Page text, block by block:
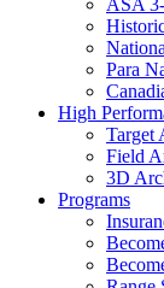
Para
High
Target
Field
3D
Programs